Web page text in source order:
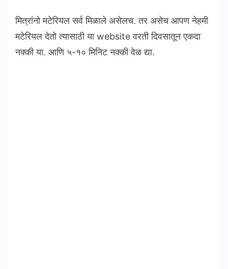
मित्रांनो मटेरियल सर्व मिळाले असेलच. तर असेच आपण नेहमी
मटेरियल देतो त्यासाठी या website वरती दिवसातून एकदा
नक्की या. आणि ५-१० मिनिट नक्की वेळ द्या.